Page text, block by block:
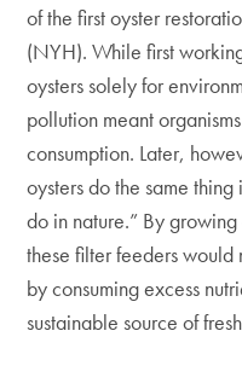
of the first oyster
(NYH). While first
oysters solely for
pollution meant
consumption. Later,
oysters do the same
do in nature.” By
these filter feeders
by consuming excess
sustainable source of